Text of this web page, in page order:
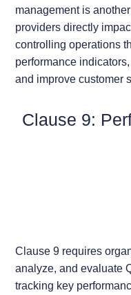
management is
providers directly
controlling operations
performance
and improve customer
Clause 9:
Clause 9 requires
analyze, and evaluate
tracking key